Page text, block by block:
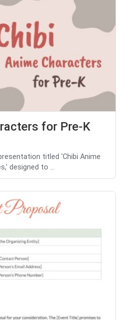
for Pre-K
titled 'Chibi Anime
designed to ...